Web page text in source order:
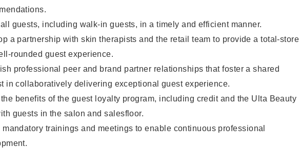
guests, including walk-in guests, in a timely and efficient manner.
a partnership with skin therapists and the retail team to provide a total-store
rounded guest experience.
professional peer and brand partner relationships that foster a shared
in collaboratively delivering exceptional guest experience.
benefits of the guest loyalty program, including credit and the Ulta Beauty
guests in the salon and salesfloor.
mandatory trainings and meetings to enable continuous professional